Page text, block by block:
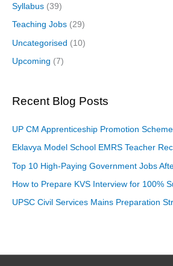
Syllabus (39)
Teaching Jobs (29)
Uncategorised (10)
Upcoming (7)
Recent Blog Posts
UP CM Apprenticeship Promotion
Eklavya Model School EMRS Teacher
Top 10 High-Paying Government Jobs
How to Prepare KVS Interview for 100%
UPSC Civil Services Mains Preparation